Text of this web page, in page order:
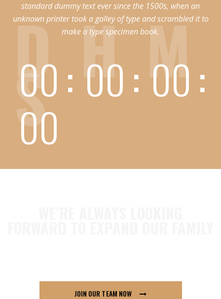
standard dummy text ever since the 1500s, when an
unknown printer took a galley of type and scrambled it to
make a type specimen book.
00
D 00
H 00
M
00
S
JOIN OUR TEAM NOW